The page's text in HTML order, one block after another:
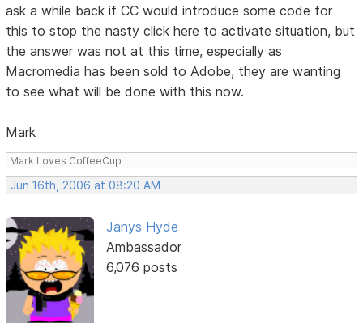
ask a while back if CC would introduce some code for
this to stop the nasty click here to activate situation, but
the answer was not at this time, especially as
Macromedia has been sold to Adobe, they are wanting
to see what will be done with this now.
Mark
Mark Loves CoffeeCup
Jun 16th, 2006 at 08:20 AM
Janys Hyde
Ambassador
6,076 posts